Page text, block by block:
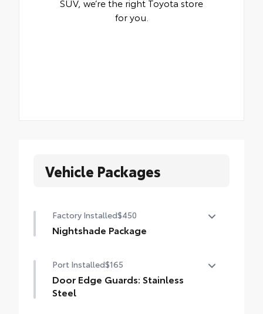
SUV, we’re the right Toyota store
for you.
Vehicle Packages
Factory Installed$450
Nightshade Package
Matte-black 20-in. alloy wheels
Black overfenders and rear bumper
Port Installed$165
Door Edge Guards: Stainless
Steel